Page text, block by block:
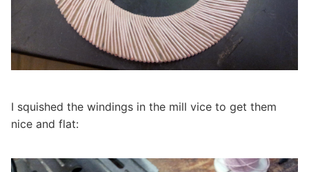
I squished the windings in the mill vice to get them
nice and flat: